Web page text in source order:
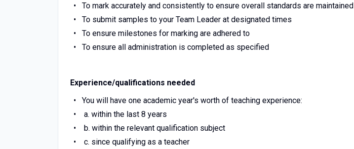
To mark accurately and consistently to ensure overall standards are maintained
To submit samples to your Team Leader at designated times
To ensure milestones for marking are adhered to
To ensure all administration is completed as specified
Experience/qualifications needed
You will have one academic year's worth of teaching experience:
a. within the last 8 years
b. within the relevant qualification subject
c. since qualifying as a teacher